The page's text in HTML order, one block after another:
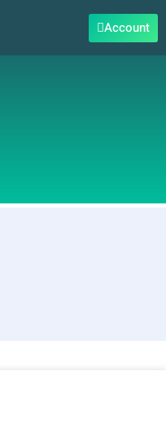
Account